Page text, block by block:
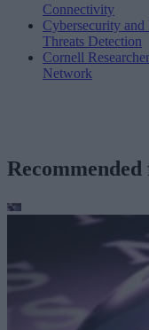
Connectivity
Cybersecurity
Threats Detection
Cornell
Network